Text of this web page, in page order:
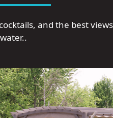
and the best views